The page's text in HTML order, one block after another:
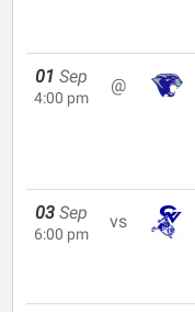
01 Sep
4:00 pm
@
03 Sep
6:00 pm
vs